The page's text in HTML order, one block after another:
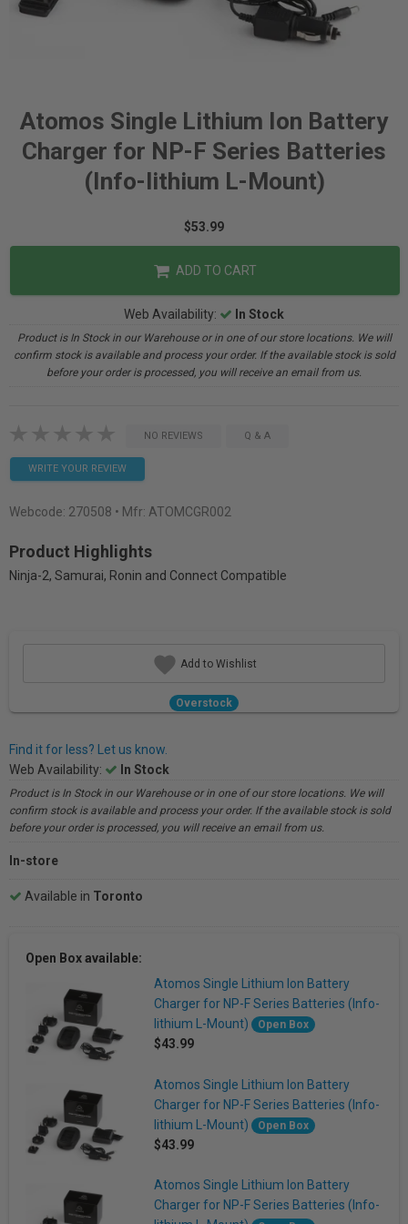
Atomos Single Lithium Ion Battery
Charger for NP-F Series Batteries
(Info-lithium L-Mount)
$53.99
ADD TO CART
Web Availability: In Stock
Product is In Stock in our Warehouse or in one of our store locations. We will
confirm stock is available and process your order. If the available stock is sold
before your order is processed, you will receive an email from us.
NO REVIEWS Q & A
WRITE YOUR REVIEW
Webcode: 270508 • Mfr: ATOMCGR002
Product Highlights
Ninja-2, Samurai, Ronin and Connect Compatible
Add to Wishlist
Overstock
Find it for less? Let us know.
Web Availability:
In Stock
Product is In Stock in our Warehouse or in one of our store locations. We will
confirm stock is available and process your order. If the available stock is sold
before your order is processed, you will receive an email from us.
In-store
Available in Toronto
Open Box available:
Atomos Single Lithium Ion Battery
Charger for NP-F Series Batteries (Info-
lithium L-Mount)
Open Box
$43.99
Atomos Single Lithium Ion Battery
Charger for NP-F Series Batteries (Info-
lithium L-Mount)
Open Box
$43.99
Atomos Single Lithium Ion Battery
Charger for NP-F Series Batteries (Info-